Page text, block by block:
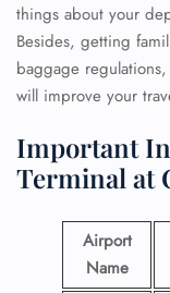
things about your
Besides, getting
baggage
will improve your
Important
Terminal at
Airport
Name